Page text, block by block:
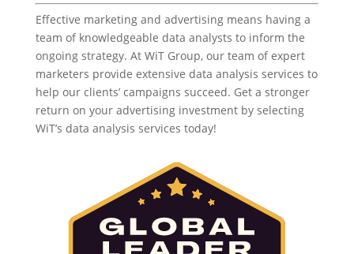
Effective marketing and advertising means having a
team of knowledgeable data analysts to inform the
ongoing strategy. At WiT Group, our team of expert
marketers provide extensive data analysis services to
help our clients’ campaigns succeed. Get a stronger
return on your advertising investment by selecting
WiT’s data analysis services today!